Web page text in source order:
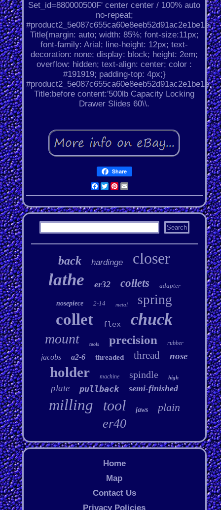
Set_id=880000500F' center center / 100% auto
no-repeat;
#product2_5e087c655ca60e8eeb52d91ac2e1be1e.
Title{margin: auto; width: 85%; font-size:11px;
font-family: Arial; line-height: 12px; text-
decoration: none; display: block; height: 2em;
overflow: hidden; text-align: center; color :
#191919; padding-top: 4px;}
#product2_5e087c655ca60e8eeb52d91ac2e1be1e.
Title:before content:'500lb Capacity Locking
Drawer Slides 60\\.
Share
Facebook
Twitter
Pinterest
Email
back hardinge closer
lathe er32 collets adapter
nosepiece 2-14 metal spring
collet flex chuck
mount tools precision rubber
jacobs a2-6 threaded thread nose
holder machine spindle high
plate pullback semi-finished
milling tool jaws plain
er40
Home
Map
Contact Us
Privacy Policies